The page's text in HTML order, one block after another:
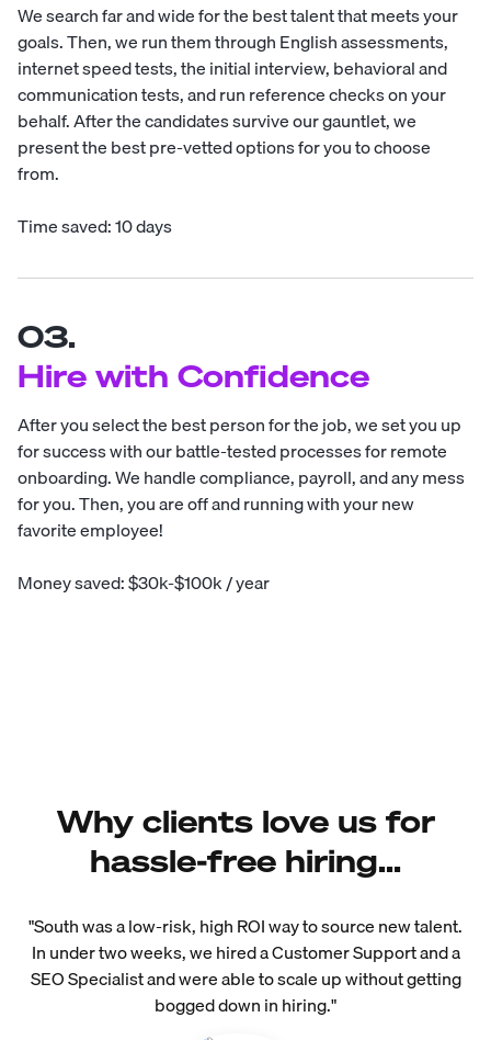
We search far and wide for the best talent that meets your
goals. Then, we run them through English assessments,
internet speed tests, the initial interview, behavioral and
communication tests, and run reference checks on your
behalf. After the candidates survive our gauntlet, we
present the best pre-vetted options for you to choose
from.
Time saved: 10 days
03.
Hire with Confidence
After you select the best person for the job, we set you up
for success with our battle-tested processes for remote
onboarding. We handle compliance, payroll, and any mess
for you. Then, you are off and running with your new
favorite employee!
Money saved: $30k-$100k / year
Why clients love us for
hassle-free hiring...
"South was a low-risk, high ROI way to source new talent.
In under two weeks, we hired a Customer Support and a
SEO Specialist and were able to scale up without getting
bogged down in hiring."